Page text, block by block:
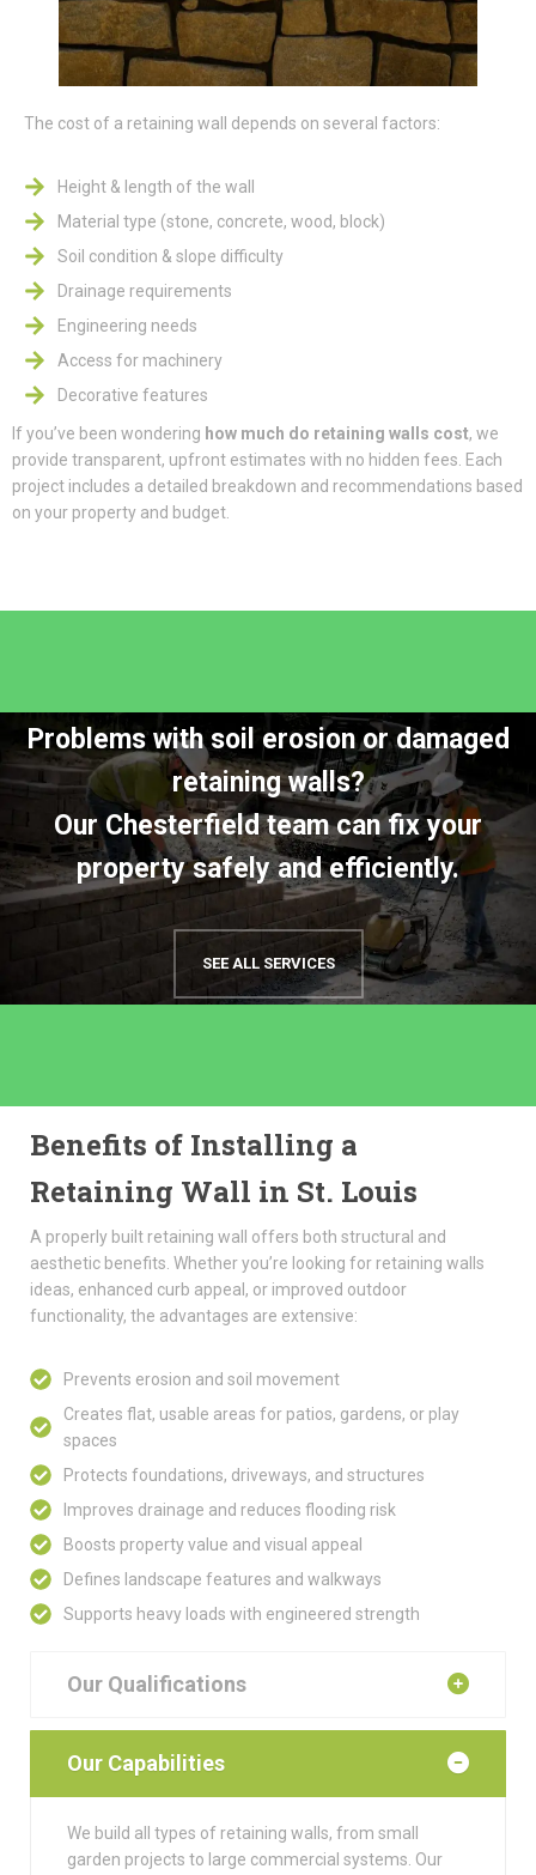
The cost of a retaining wall depends on several factors:
Height & length of the wall
Material type (stone, concrete, wood, block)
Soil condition & slope difficulty
Drainage requirements
Engineering needs
Access for machinery
Decorative features
If you’ve been wondering how much do retaining walls cost, we
provide transparent, upfront estimates with no hidden fees. Each
project includes a detailed breakdown and recommendations based
on your property and budget.
Problems with soil erosion or damaged
retaining walls?
Our Chesterfield team can fix your
property safely and efficiently.
SEE ALL SERVICES
Benefits of Installing a
Retaining Wall in St. Louis
A properly built retaining wall offers both structural and
aesthetic benefits. Whether you’re looking for retaining walls
ideas, enhanced curb appeal, or improved outdoor
functionality, the advantages are extensive:
Prevents erosion and soil movement
Creates flat, usable areas for patios, gardens, or play
spaces
Protects foundations, driveways, and structures
Improves drainage and reduces flooding risk
Boosts property value and visual appeal
Defines landscape features and walkways
Supports heavy loads with engineered strength
Our Qualifications
Our Capabilities
We build all types of retaining walls, from small
garden projects to large commercial systems. Our